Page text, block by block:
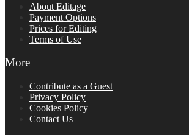
About Editage
Payment Options
Prices for Editing
Terms of Use
More
Contribute as a Guest
Privacy Policy
Cookies Policy
Contact Us